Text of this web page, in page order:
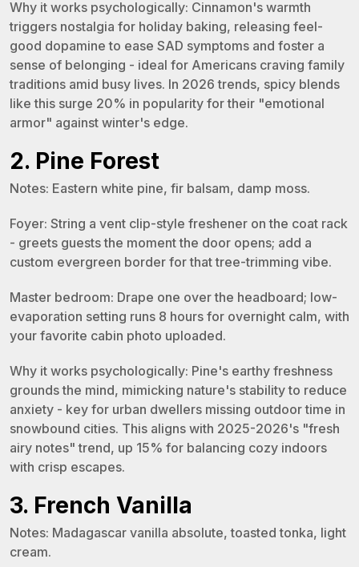
Why it works psychologically: Cinnamon's warmth
triggers nostalgia for holiday baking, releasing feel-
good dopamine to ease SAD symptoms and foster a
sense of belonging - ideal for Americans craving family
traditions amid busy lives. In 2026 trends, spicy blends
like this surge 20% in popularity for their "emotional
armor" against winter's edge.
2. Pine Forest
Notes: Eastern white pine, fir balsam, damp moss.
Foyer: String a vent clip-style freshener on the coat rack
- greets guests the moment the door opens; add a
custom evergreen border for that tree-trimming vibe.
Master bedroom: Drape one over the headboard; low-
evaporation setting runs 8 hours for overnight calm, with
your favorite cabin photo uploaded.
Why it works psychologically: Pine's earthy freshness
grounds the mind, mimicking nature's stability to reduce
anxiety - key for urban dwellers missing outdoor time in
snowbound cities. This aligns with 2025-2026's "fresh
airy notes" trend, up 15% for balancing cozy indoors
with crisp escapes.
3. French Vanilla
Notes: Madagascar vanilla absolute, toasted tonka, light
cream.